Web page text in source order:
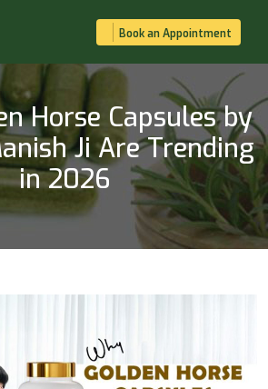
Book an Appointment
Horse Capsules by
Ji Are Trending
in 2026